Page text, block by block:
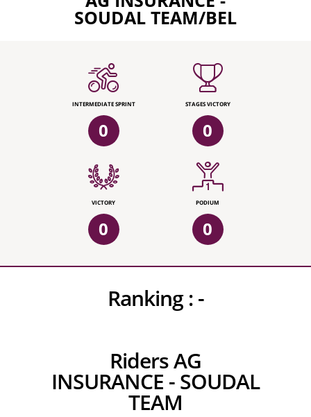
SOUDAL TEAM/BEL
INTERMEDIATE SPRINT
0
STAGES VICTORY
0
VICTORY
0
PODIUM
0
Ranking :-
Riders AG
INSURANCE - SOUDAL
TEAM